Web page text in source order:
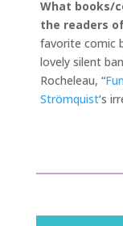
What books/
the readers
favorite comic
lovely silent
Rocheleau, “
Strömquist‘s